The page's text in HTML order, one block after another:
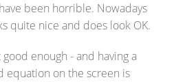
been horrible. Nowadays
quite nice and does look OK.
enough - and having a
equation on the screen is